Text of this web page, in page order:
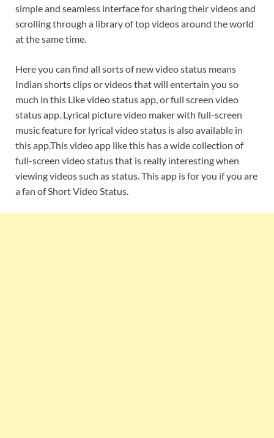
simple and seamless interface for sharing their videos and
scrolling through a library of top videos around the world
at the same time.
Here you can find all sorts of new video status means
Indian shorts clips or videos that will entertain you so
much in this Like video status app, or full screen video
status app. Lyrical picture video maker with full-screen
music feature for lyrical video status is also available in
this app.This video app like this has a wide collection of
full-screen video status that is really interesting when
viewing videos such as status. This app is for you if you are
a fan of Short Video Status.